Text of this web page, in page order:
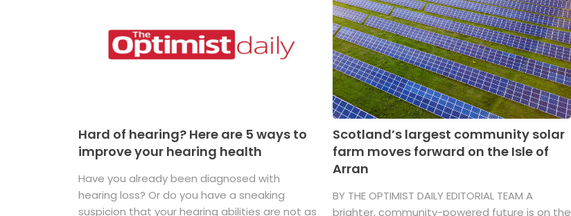
Hard of hearing? Here are 5 ways to
improve your hearing health
Have you already been diagnosed with
hearing loss? Or do you have a sneaking
suspicion that your hearing abilities are not as
Scotland’s largest community solar
farm moves forward on the Isle of
Arran
BY THE OPTIMIST DAILY EDITORIAL TEAM A
brighter, community-powered future is on the